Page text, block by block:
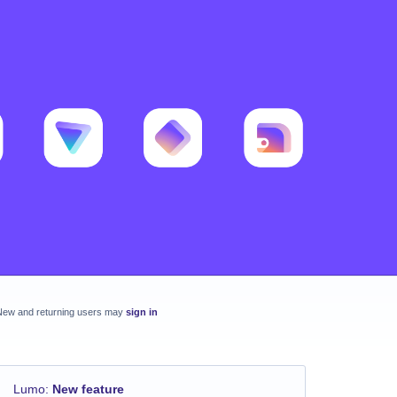
and returning users may sign in
Lumo: New feature